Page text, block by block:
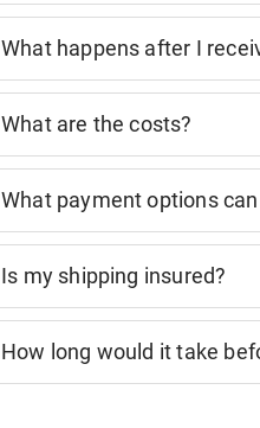
What happens after I
What are the costs?
What payment options
Is my shipping insured?
How long would it take